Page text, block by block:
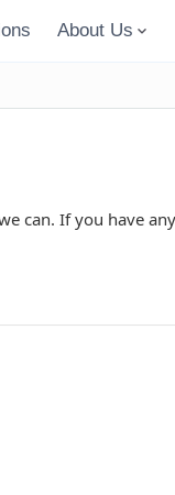
About Us
can. If you have